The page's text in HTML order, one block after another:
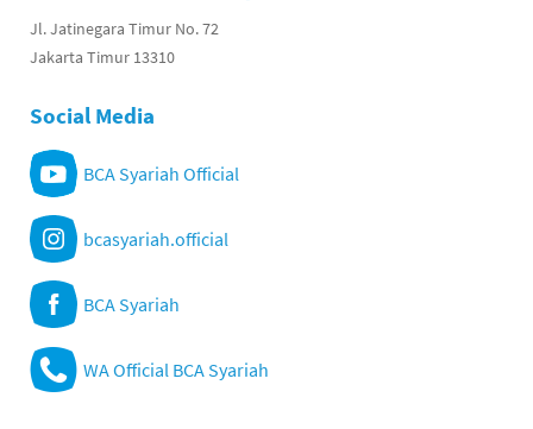
Jl. Jatinegara Timur No. 72
Jakarta Timur 13310
Social Media
BCA Syariah Official
bcasyariah.official
BCA Syariah
WA Official BCA Syariah